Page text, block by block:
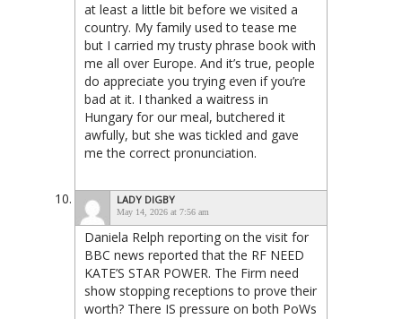
at least a little bit before we visited a
country. My family used to tease me
but I carried my trusty phrase book with
me all over Europe. And it’s true, people
do appreciate you trying even if you’re
bad at it. I thanked a waitress in
Hungary for our meal, butchered it
awfully, but she was tickled and gave
me the correct pronunciation.
LADY DIGBY
May 14, 2026 at 7:56 am
Daniela Relph reporting on the visit for
BBC news reported that the RF NEED
KATE’S STAR POWER. The Firm need
show stopping receptions to prove their
worth? There IS pressure on both PoWs